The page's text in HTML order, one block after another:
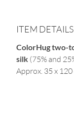
ITEM DETAILS
ColorHug two-
silk (75% and
Approx. 35 x 120